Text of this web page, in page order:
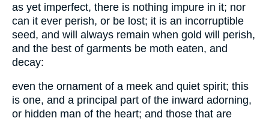
as yet imperfect, there is nothing impure in it; nor
can it ever perish, or be lost; it is an incorruptible
seed, and will always remain when gold will perish,
and the best of garments be moth eaten, and
decay:
even the ornament of a meek and quiet spirit; this
is one, and a principal part of the inward adorning,
or hidden man of the heart; and those that are